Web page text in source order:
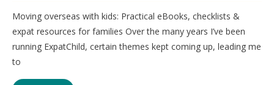
Moving overseas with kids: Practical eBooks, checklists &
expat resources for families Over the many years I’ve been
running ExpatChild, certain themes kept coming up, leading me
to